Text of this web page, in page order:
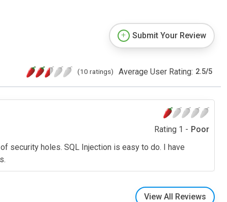
Submit Your Review
(10 ratings) Average User Rating: 2.5/5
Rating 1 - Poor
security holes. SQL Injection is easy to do. I have
View All Reviews